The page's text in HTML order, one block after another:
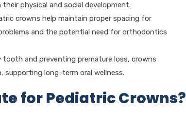
physical and social development.
crowns help maintain proper spacing for
and the potential need for orthodontics
tooth and preventing premature loss, crowns
supporting long-term oral wellness.
for Pediatric Crowns?